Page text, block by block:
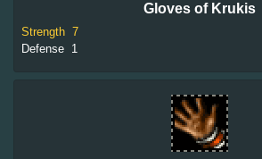
Gloves of Krukis
Strength 7
Defense 1